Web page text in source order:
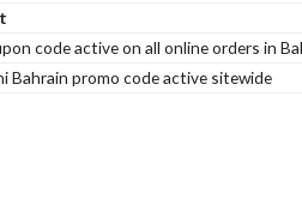
code active on all online orders in
Bahrain promo code active sitewide